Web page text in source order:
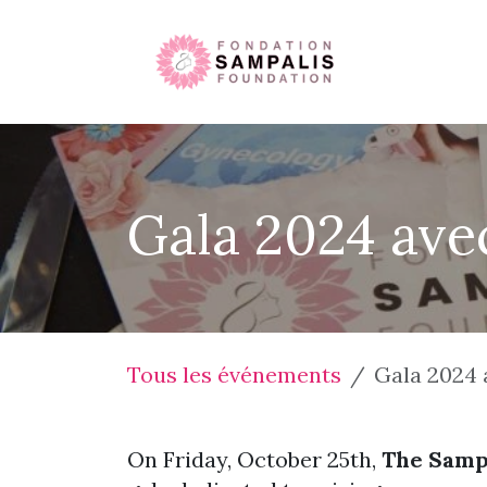
Gala 2024
Tous les événements Gala 2024
On Friday, October 25th, The